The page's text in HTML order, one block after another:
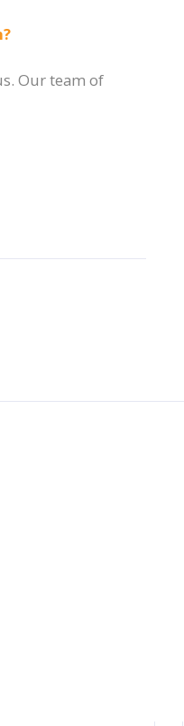
Our team of